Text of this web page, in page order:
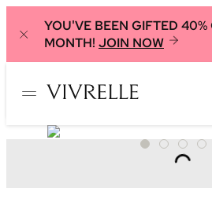
YOU'VE BEEN GIFTED 40%
MONTH! JOIN NOW